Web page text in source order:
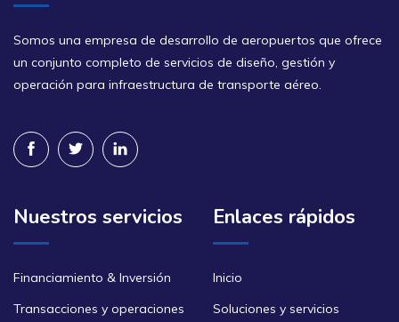
Somos una empresa de desarrollo de aeropuertos que ofrece
un conjunto completo de servicios de diseño, gestión y
operación para infraestructura de transporte aéreo.
Nuestros servicios
Financiamiento & Inversión
Transacciones y operaciones
Enlaces rápidos
Inicio
Soluciones y servicios